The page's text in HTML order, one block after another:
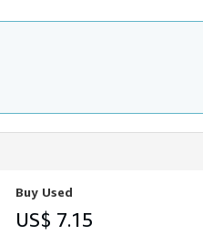
t
Buy Used
US$ 7.15